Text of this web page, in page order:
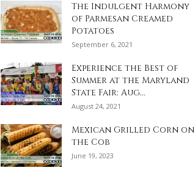
The Indulgent Harmony
of Parmesan Creamed
Potatoes
September 6, 2021
Experience the Best of
Summer at the Maryland
State Fair: Aug...
August 24, 2021
Mexican Grilled Corn on
the Cob
June 19, 2023